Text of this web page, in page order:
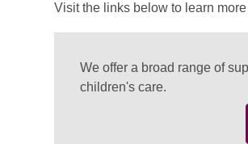
Visit the links below to learn
We offer a broad range of
children's care.